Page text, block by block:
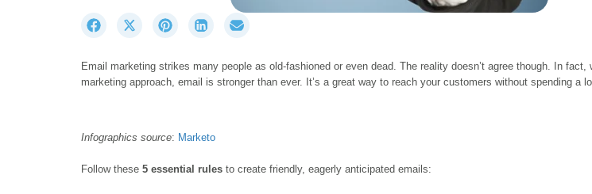
r
e
F
c
S
r
e
X
T
S
r
e
P
n
S
r
e
n
r
e
a
Email marketing strikes many people as old-fashioned or even dead. The reality doesn’t agree though. In fact,
marketing approach, email is stronger than ever. It’s a great way to reach your customers without spending a
Infographics source: Marketo
Follow these 5 essential rules to create friendly, eagerly anticipated emails: